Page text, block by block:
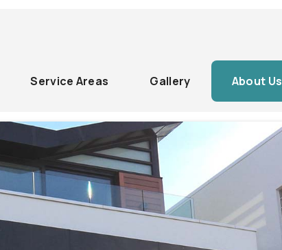
Service Areas Gallery About Us